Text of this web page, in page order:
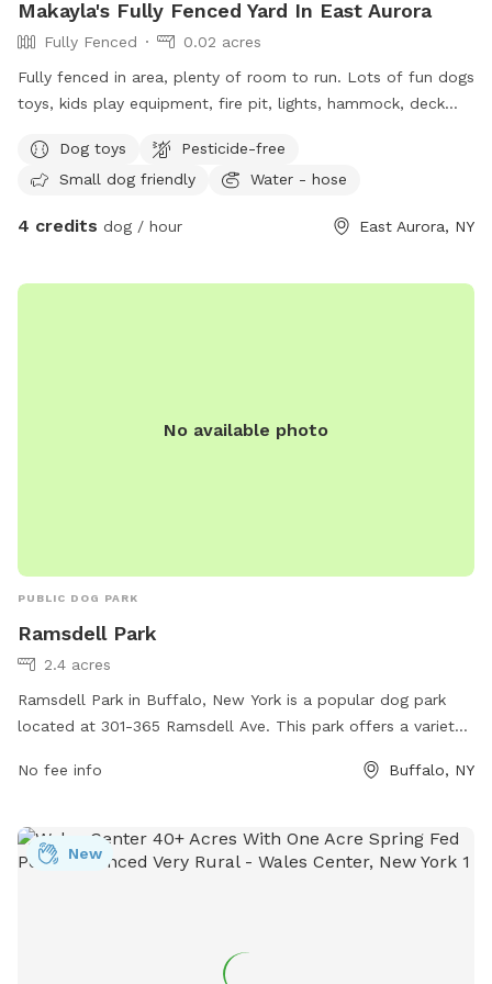
Makayla's Fully Fenced Yard In East Aurora
Fully Fenced
0.02 acres
Fully fenced in area, plenty of room to run. Lots of fun dogs
toys, kids play equipment, fire pit, lights, hammock, deck
Dog toys
Pesticide-free
Small dog friendly
Water - hose
4 credits dog / hour East Aurora, NY
No available photo
PUBLIC DOG PARK
Ramsdell Park
2.4 acres
Ramsdell Park in Buffalo, New York is a popular dog park
located at 301-365 Ramsdell Ave. This park offers a variety
seating areas, water stations, waste disposal stations, and
provides a well-maintained and clean environment for dogs
to socialize and exercise, making it a favorite spot for local
No fee info Buffalo, NY
New